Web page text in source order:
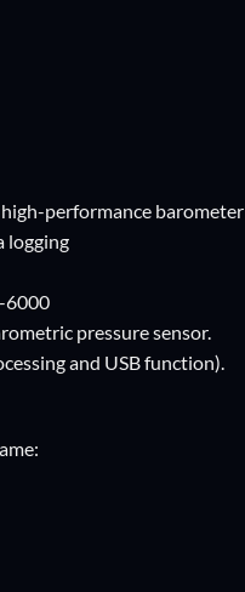
performance barometer
logging
6000
pressure sensor.
and USB function).